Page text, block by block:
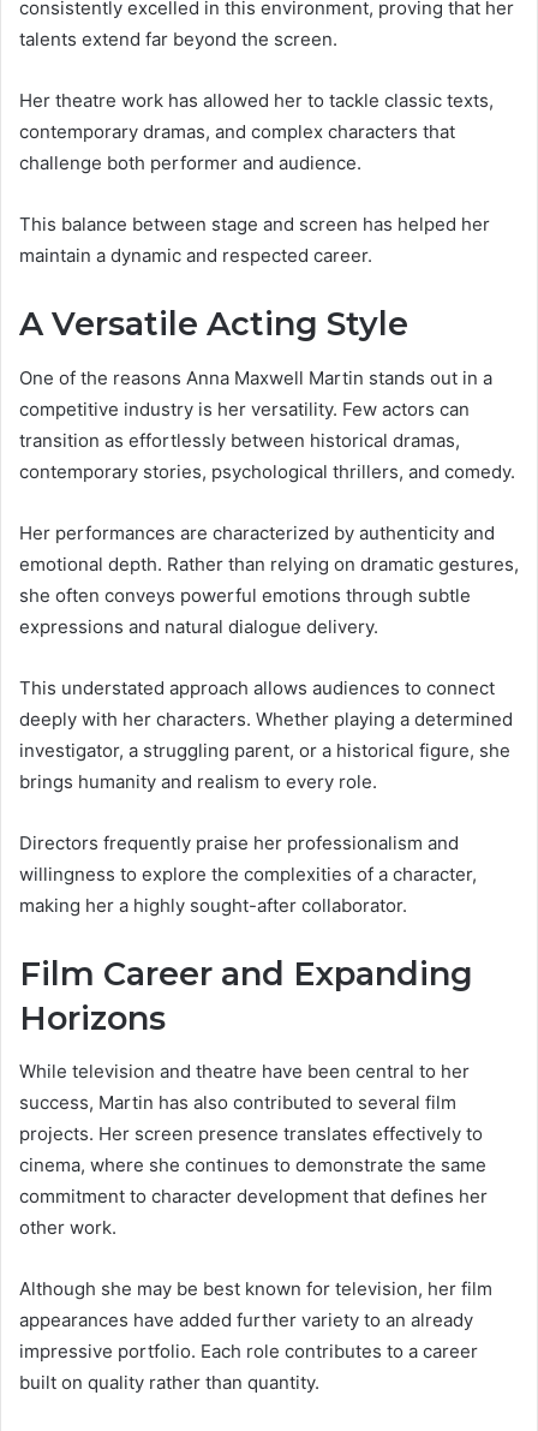
consistently excelled in this environment, proving that her
talents extend far beyond the screen.
Her theatre work has allowed her to tackle classic texts,
contemporary dramas, and complex characters that
challenge both performer and audience.
This balance between stage and screen has helped her
maintain a dynamic and respected career.
A Versatile Acting Style
One of the reasons Anna Maxwell Martin stands out in a
competitive industry is her versatility. Few actors can
transition as effortlessly between historical dramas,
contemporary stories, psychological thrillers, and comedy.
Her performances are characterized by authenticity and
emotional depth. Rather than relying on dramatic gestures,
she often conveys powerful emotions through subtle
expressions and natural dialogue delivery.
This understated approach allows audiences to connect
deeply with her characters. Whether playing a determined
investigator, a struggling parent, or a historical figure, she
brings humanity and realism to every role.
Directors frequently praise her professionalism and
willingness to explore the complexities of a character,
making her a highly sought-after collaborator.
Film Career and Expanding
Horizons
While television and theatre have been central to her
success, Martin has also contributed to several film
projects. Her screen presence translates effectively to
cinema, where she continues to demonstrate the same
commitment to character development that defines her
other work.
Although she may be best known for television, her film
appearances have added further variety to an already
impressive portfolio. Each role contributes to a career
built on quality rather than quantity.